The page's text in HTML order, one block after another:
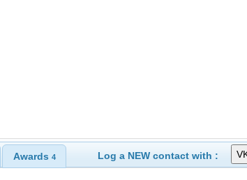
Awards 4 Log a NEW contact with :